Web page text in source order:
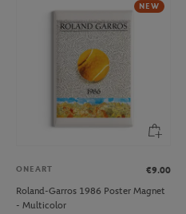
NEW
ONEART
€9.00
Roland-Garros 1986 Poster Magnet
- Multicolor